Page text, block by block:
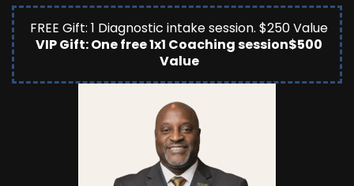
FREE Gift: 1 Diagnostic intake session. $250 Value
VIP Gift: One free 1x1 Coaching session$500
Value